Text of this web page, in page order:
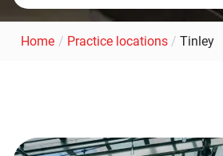
Home / Practice locations / Tinley